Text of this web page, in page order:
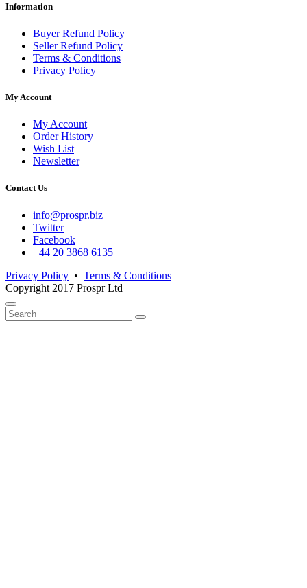
Information
Buyer Refund Policy
Seller Refund Policy
Terms & Conditions
Privacy Policy
My Account
My Account
Order History
Wish List
Newsletter
Contact Us
info@prospr.biz
Twitter
Facebook
+44 20 3868 6135
Privacy Policy • Terms & Conditions
Copyright 2017 Prospr Ltd